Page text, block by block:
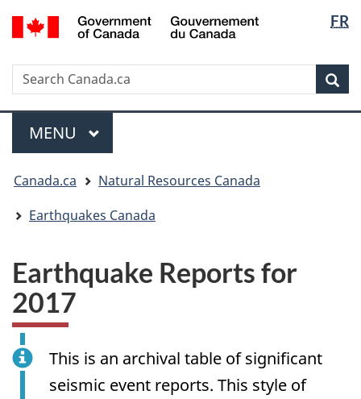
Skip
to
Skip
to
Switch
to
version
FR
Search
Search
Canada.ca
Menu
MAIN
MENU
are
here:
Canada.ca
Natural Resources Canada
Earthquakes Canada
Earthquake Reports for
2017
This is an archival table of significant
seismic event reports. This style of